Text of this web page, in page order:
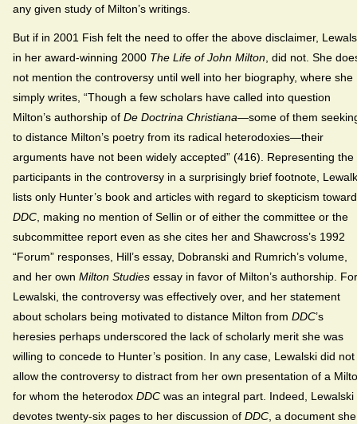
any given study of Milton’s writings.
But if in 2001 Fish felt the need to offer the above disclaimer,
in her award-winning 2000 The Life of John Milton , did not. She
not mention the controversy until well into her biography, where she
simply writes, “Though a few scholars have called into question
Milton’s authorship of De Doctrina Christiana—some of them
to distance Milton’s poetry from its radical heterodoxies—their
arguments have not been widely accepted” (416). Representing the
participants in the controversy in a surprisingly brief footnote,
lists only Hunter’s book and articles with regard to skepticism toward
DDC , making no mention of Sellin or of either the committee or the
subcommittee report even as she cites her and Shawcross’s 1992
“Forum” responses, Hill’s essay, Dobranski and Rumrich’s volume,
and her own Milton Studies essay in favor of Milton’s authorship. For
Lewalski, the controversy was effectively over, and her statement
about scholars being motivated to distance Milton from DDC’s
heresies perhaps underscored the lack of scholarly merit she was
willing to concede to Hunter’s position. In any case, Lewalski did not
allow the controversy to distract from her own presentation of a
for whom the heterodox DDC was an integral part. Indeed, Lewalski
devotes twenty-six pages to her discussion of DDC , a document she